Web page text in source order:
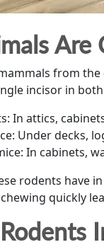
Are
from
incisor in
In attics,
Under decks,
In cabinets,
rodents have
quickly